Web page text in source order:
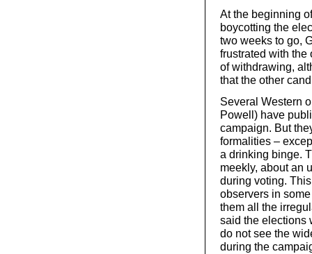
At the beginning
boycotting the
two weeks to go,
frustrated with the
of withdrawing,
that the other
Several Western
Powell) have
campaign. But
formalities –
a drinking binge.
meekly, about an
during voting.
observers in
them all the
said the elections
do not see the
during the